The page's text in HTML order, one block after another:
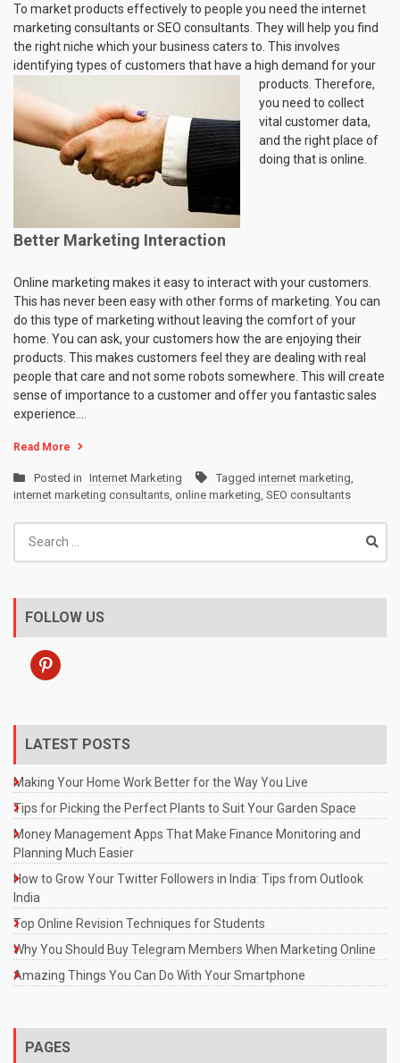
To market products effectively to people you need the internet
marketing consultants or SEO consultants. They will help you find
the right niche which your business caters to. This involves
identifying types of customers that have a high demand for your
products. Therefore,
you need to collect
vital customer data,
and the right place of
doing that is online.
Better Marketing Interaction
Online marketing makes it easy to interact with your customers.
This has never been easy with other forms of marketing. You can
do this type of marketing without leaving the comfort of your
home. You can ask, your customers how the are enjoying their
products. This makes customers feel they are dealing with real
people that care and not some robots somewhere. This will create
sense of importance to a customer and offer you fantastic sales
experience.…
Read More
Posted in Internet Marketing Tagged internet marketing
internet marketing consultants online marketing SEO consultants
for:
FOLLOW US
pinterest
LATEST POSTS
Making Your Home Work Better for the Way You Live
Tips for Picking the Perfect Plants to Suit Your Garden Space
Money Management Apps That Make Finance Monitoring and
Planning Much Easier
How to Grow Your Twitter Followers in India: Tips from Outlook
India
Top Online Revision Techniques for Students
Why You Should Buy Telegram Members When Marketing Online
Amazing Things You Can Do With Your Smartphone
PAGES